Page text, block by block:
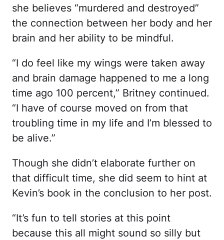
she believes “murdered and destroyed”
the connection between her body and her
brain and her ability to be mindful.
“I do feel like my wings were taken away
and brain damage happened to me a long
time ago 100 percent,” Britney continued.
“I have of course moved on from that
troubling time in my life and I’m blessed to
be alive.”
Though she didn’t elaborate further on
that difficult time, she did seem to hint at
Kevin’s book in the conclusion to her post.
“It’s fun to tell stories at this point
because this all might sound so silly but